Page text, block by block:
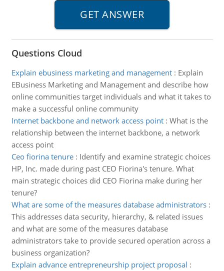
Questions Cloud
Explain ebusiness marketing and management: Explain
EBusiness Marketing and Management and describe how
online communities target individuals and what it takes to
make a successful online community
Internet backbone and network access point: What is the
relationship between the internet backbone, a network
access point
Ceo fiorina tenure: Identify and examine strategic choices
HP, Inc. made during past CEO Fiorina's tenure. What
main strategic choices did CEO Fiorina make during her
tenure?
What are some of the measures database administrators:
This addresses data security, hierarchy, & related issues
and what are some of the measures database
administrators take to provide secured operation across a
business organization?
Explain advance entrepreneurship project proposal :